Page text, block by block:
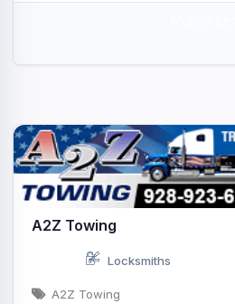
740 N Central Blvd Box 4056
A2Z Towing
Locksmiths
A2Z Towing